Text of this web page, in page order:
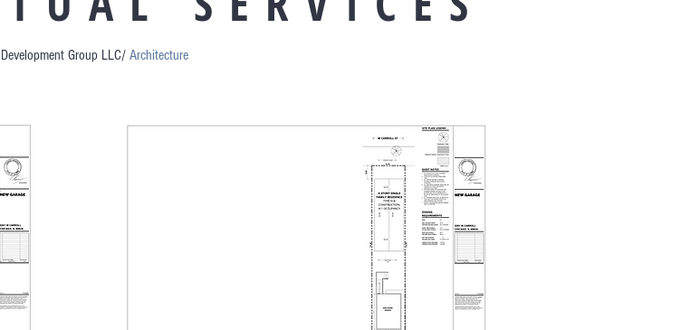
Group LLC/ Architecture